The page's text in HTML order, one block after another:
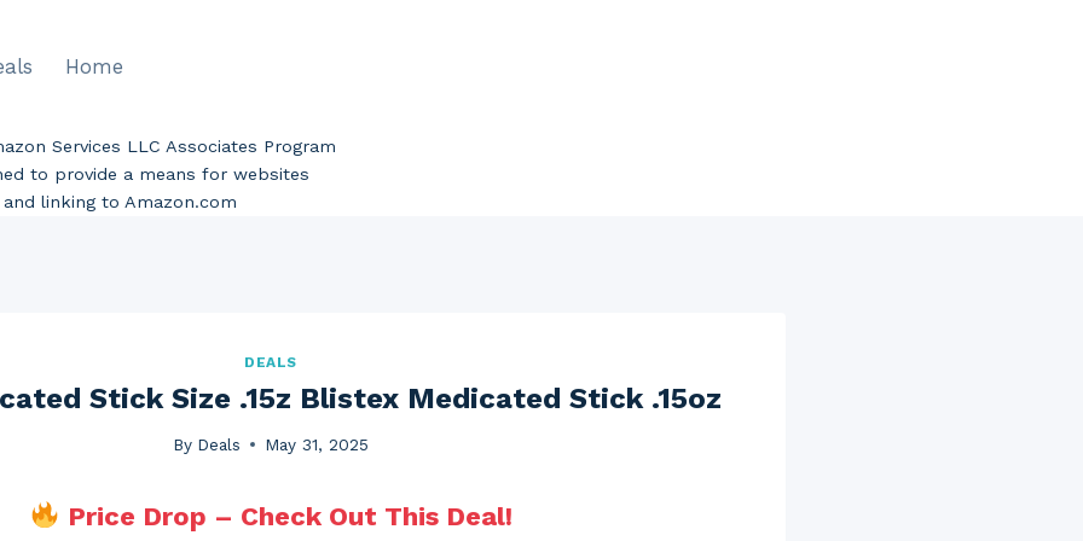
Home
Services LLC Associates Program
to provide a means for websites
linking to Amazon.com
DEALS
Stick Size .15z Blistex Medicated Stick .15oz
By Deals May 31, 2025
Price Drop – Check Out This Deal!